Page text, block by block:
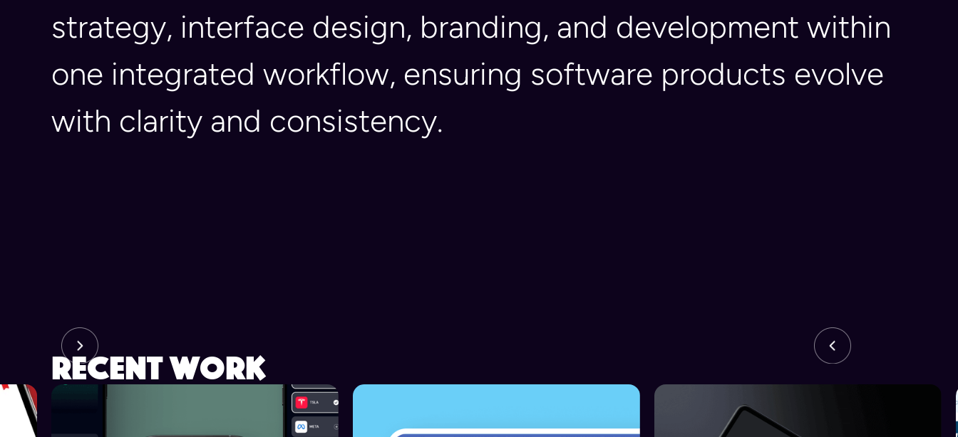
strategy, interface design, branding, and development within
one integrated workflow, ensuring software products evolve
with clarity and consistency.
recent work